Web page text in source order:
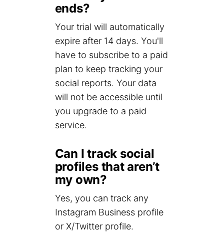
ends?
Your trial will automatically
expire after 14 days. You'll
have to subscribe to a paid
plan to keep tracking your
social reports. Your data
will not be accessible until
you upgrade to a paid
service.
Can I track social
profiles that aren’t
my own?
Yes, you can track any
Instagram Business profile
or X/Twitter profile.